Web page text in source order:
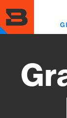
to
main
content